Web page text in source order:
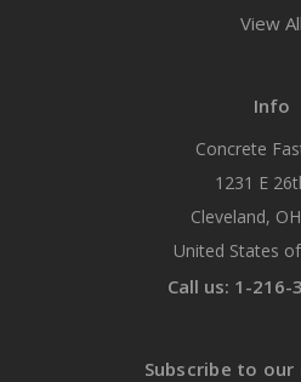
View All
Info
Concrete
1231 E
Cleveland,
United States
Call us: 1-216-
Subscribe to